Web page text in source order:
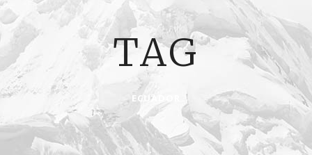
TAG
ECUADOR